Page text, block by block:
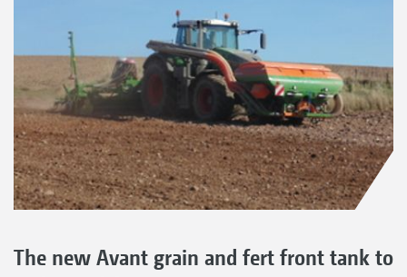
The new Avant grain and fert front tank to